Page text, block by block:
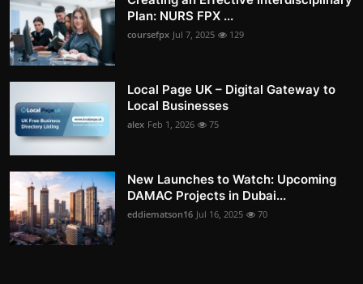
Plan: NURS FPX ...
coursefpx Jul 7, 2025 129
Local Page UK – Digital Gateway to
Local Businesses
alex Feb 1, 2026 75
New Launches to Watch: Upcoming
DAMAC Projects in Dubai...
eddiematson16 Jul 16, 2025 70